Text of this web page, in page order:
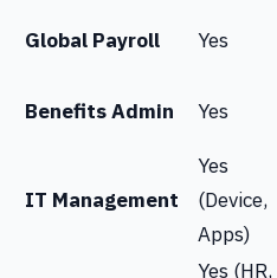
Global Payroll Yes
Benefits Admin Yes
IT Management
Yes
(Device,
Apps)
Yes (HR,